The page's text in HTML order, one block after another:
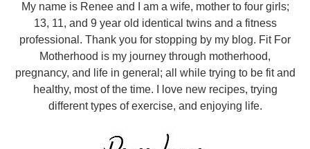
My name is Renee and I am a wife, mother to four girls;
13, 11, and 9 year old identical twins and a fitness
professional. Thank you for stopping by my blog. Fit For
Motherhood is my journey through motherhood,
pregnancy, and life in general; all while trying to be fit and
healthy, most of the time. I love new recipes, trying
different types of exercise, and enjoying life.